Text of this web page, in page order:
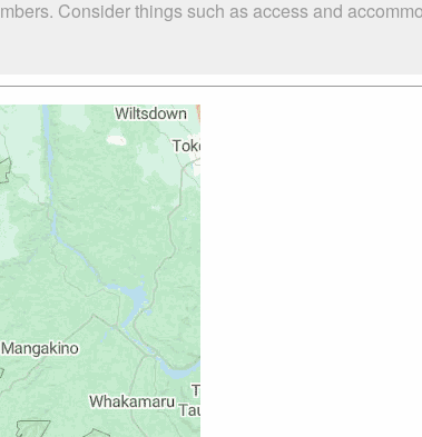
Consider things such as access and